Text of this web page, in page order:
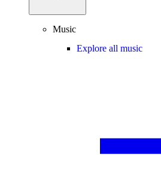
Music
Explore all music